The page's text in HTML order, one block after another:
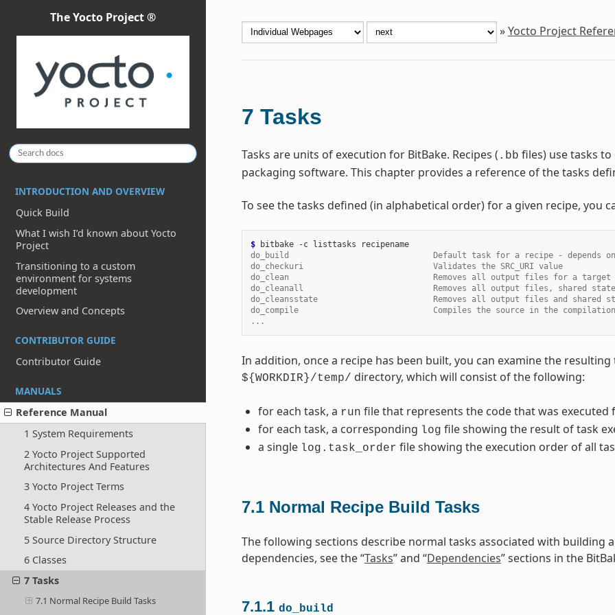
The Yocto Project ®
INTRODUCTION AND OVERVIEW
Quick Build
What I wish I’d known about Yocto
Project
Transitioning to a custom
environment for systems
development
Overview and Concepts
CONTRIBUTOR GUIDE
Contributor Guide
MANUALS
Reference Manual
1 System Requirements
2 Yocto Project Supported
Architectures And Features
3 Yocto Project Terms
4 Yocto Project Releases and the
Stable Release Process
5 Source Directory Structure
6 Classes
7 Tasks
7.1 Normal Recipe Build Tasks
»Yocto Project
7 Tasks
Tasks are units of execution for BitBake. Recipes ( .bb files) use tasks
packaging software. This chapter provides a reference of the tasks
To see the tasks defined (in alphabetical order) for a given recipe, you
$ bitbake -c listtasks
recipename
do_build                              Default task for a recipe - depends on
do_checkuri                           Validates the SRC_URI value
do_clean                              Removes all output files for a target
do_cleanall                           Removes all output files, shared state
do_cleansstate                        Removes all output files and shared
do_compile                            Compiles the source in the
...
In addition, once a recipe has been built, you can examine the
${WORKDIR}/temp/ directory, which will consist of the following:
for each task, a run file that represents the code that was executed
for each task, a corresponding log file showing the result of task
a single log.task_order file showing the execution order of all
7.1 Normal Recipe Build Tasks
The following sections describe normal tasks associated with building
dependencies, see the “Tasks” and “Dependencies” sections in the
7.1.1 do_build